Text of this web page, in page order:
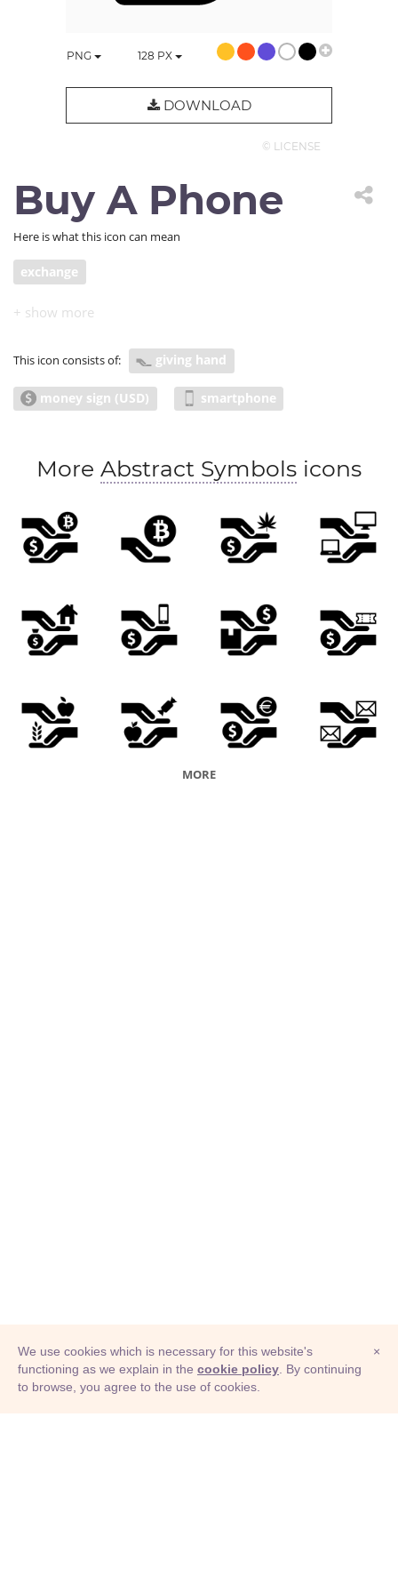
PNG 128 PX
DOWNLOAD
© LICENSE
Buy A Phone
Here is what this icon can mean
exchange
This icon consists of: giving hand
money sign (USD) smartphone
More Abstract Symbols icons
MORE
© Adioma 2026
×
We use cookies which is necessary for this website's
functioning as we explain in the cookie policy . By continuing
to browse, you agree to the use of cookies.